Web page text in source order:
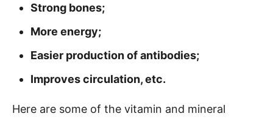
Strong bones;
More energy;
Easier production of antibodies;
Improves circulation, etc.
Here are some of the vitamin and mineral